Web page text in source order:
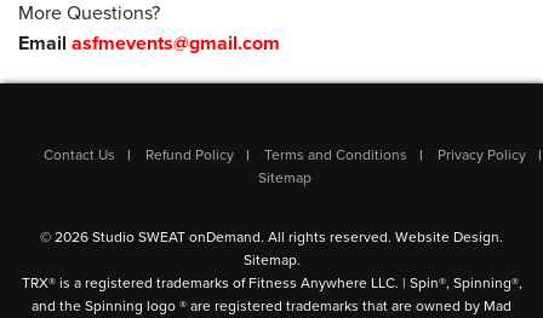
More Questions?
Email asfmevents@gmail.com
Contact Us Refund Policy Terms and Conditions
Privacy Policy
Sitemap
© 2026 Studio SWEAT onDemand. All rights reserved. Website Design.
Sitemap.
TRX® is a registered trademarks of Fitness Anywhere LLC. | Spin®, Spinning®,
and the Spinning logo ® are registered trademarks that are owned by Mad